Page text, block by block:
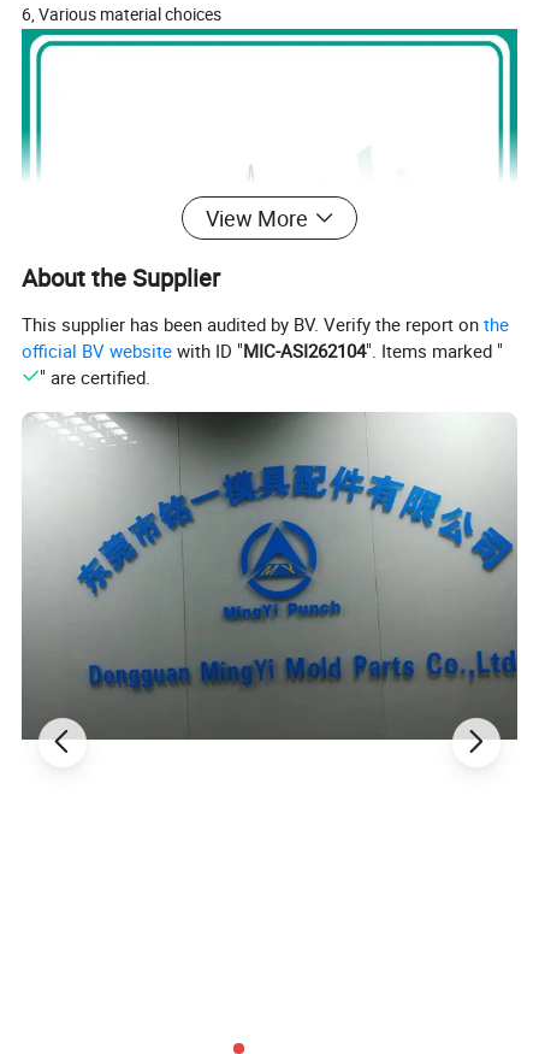
6, Various material choices
About us :
Reliable punch pin, various ejector pin, mould accessories,
tungsten carbide products, ejector pin, step pin manufacturer! !
MingYi manufactures a full line of standard and custom punch
View More
About the Supplier
This supplier has been audited by BV. Verify the report onthe
official BV website with ID "MIC-ASI262104". Items marked "
" are certified.